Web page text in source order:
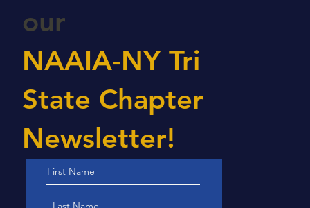
our
NAAIA-NY Tri
State Chapter
Newsletter!